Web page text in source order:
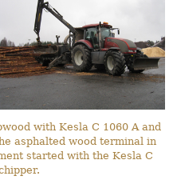
with Kesla C 1060 A and
asphalted wood terminal in
started with the Kesla C